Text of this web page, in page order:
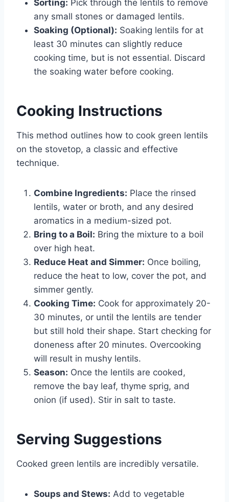
Sorting: Pick through the lentils to remove
any small stones or damaged lentils.
Soaking (Optional): Soaking lentils for at
least 30 minutes can slightly reduce
cooking time, but is not essential. Discard
the soaking water before cooking.
Cooking Instructions
This method outlines how to cook green lentils
on the stovetop, a classic and effective
technique.
Combine Ingredients: Place the rinsed
lentils, water or broth, and any desired
aromatics in a medium-sized pot.
Bring to a Boil: Bring the mixture to a boil
over high heat.
Reduce Heat and Simmer: Once boiling,
reduce the heat to low, cover the pot, and
simmer gently.
Cooking Time: Cook for approximately 20-
30 minutes, or until the lentils are tender
but still hold their shape. Start checking for
doneness after 20 minutes. Overcooking
will result in mushy lentils.
Season: Once the lentils are cooked,
remove the bay leaf, thyme sprig, and
onion (if used). Stir in salt to taste.
Serving Suggestions
Cooked green lentils are incredibly versatile.
Soups and Stews: Add to vegetable